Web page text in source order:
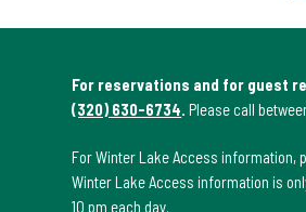
For reservations and for guest
(320) 630-6734 Please call
For Winter Lake Access information,
Winter Lake Access information is
10 pm each day.